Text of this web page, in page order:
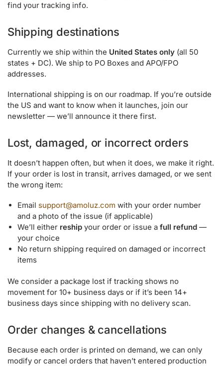
find your tracking info.
Shipping destinations
Currently we ship within the United States only (all 50
states + DC). We ship to PO Boxes and APO/FPO
addresses.
International shipping is on our roadmap. If you’re outside
the US and want to know when it launches, join our
newsletter — we’ll announce it there first.
Lost, damaged, or incorrect orders
It doesn’t happen often, but when it does, we make it right.
If your order is lost in transit, arrives damaged, or we sent
the wrong item:
Email support@amoluz.com with your order number
and a photo of the issue (if applicable)
We’ll either reship your order or issue a full refund —
your choice
No return shipping required on damaged or incorrect
items
We consider a package lost if tracking shows no
movement for 10+ business days or if it’s been 14+
business days since shipping with no delivery scan.
Order changes & cancellations
Because each order is printed on demand, we can only
modify or cancel orders that haven’t entered production